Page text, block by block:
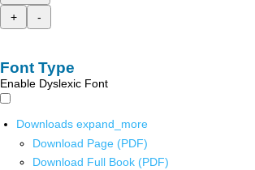
+
-
Font Type
Enable Dyslexic Font
Downloads expand_more
Download Page (PDF)
Download Full Book (PDF)